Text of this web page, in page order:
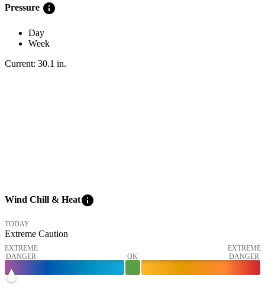
Pressure info
Day
Week
Current: 30.1 in.
Wind Chill & Heatinfo
TODAY
Extreme Caution
EXTREME
DANGER
OK
EXTREME
DANGER